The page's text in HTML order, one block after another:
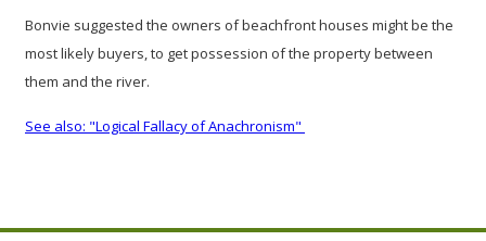
Bonvie suggested the owners of beachfront houses might be the
most likely buyers, to get possession of the property between
them and the river.
See also: "Logical Fallacy of Anachronism"